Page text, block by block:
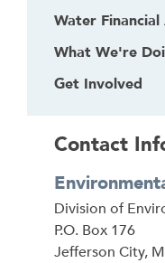
Water
What We're
Get Involved
Contact
Address
Division of
P.O. Box 176
Jefferson City,